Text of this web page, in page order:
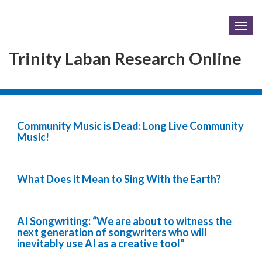
Trinity Laban Research Online
Community Music is Dead: Long Live Community
Music!
What Does it Mean to Sing With the Earth?
AI Songwriting: “We are about to witness the
next generation of songwriters who will
inevitably use AI as a creative tool”